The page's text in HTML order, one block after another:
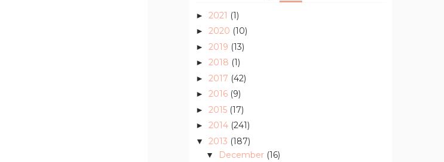
► 2021 (1)
► 2020 (10)
► 2019 (13)
► 2018 (1)
► 2017 (42)
► 2016 (9)
► 2015 (17)
► 2014 (241)
▼ 2013 (187)
▼ December (16)